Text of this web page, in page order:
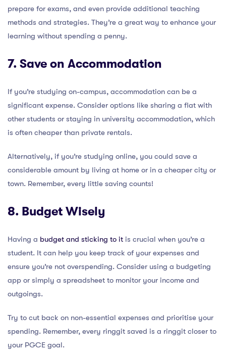
prepare for exams, and even provide additional teaching
methods and strategies. They’re a great way to enhance your
learning without spending a penny.
7. Save on Accommodation
If you’re studying on-campus, accommodation can be a
significant expense. Consider options like sharing a flat with
other students or staying in university accommodation, which
is often cheaper than private rentals.
Alternatively, if you’re studying online, you could save a
considerable amount by living at home or in a cheaper city or
town. Remember, every little saving counts!
8. Budget Wisely
Having a budget and sticking to it is crucial when you’re a
student. It can help you keep track of your expenses and
ensure you’re not overspending. Consider using a budgeting
app or simply a spreadsheet to monitor your income and
outgoings.
Try to cut back on non-essential expenses and prioritise your
spending. Remember, every ringgit saved is a ringgit closer to
your PGCE goal.